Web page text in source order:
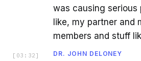
was causing serious
like, my partner and
members and stuff
[ 03:32 ] DR. JOHN DELONEY